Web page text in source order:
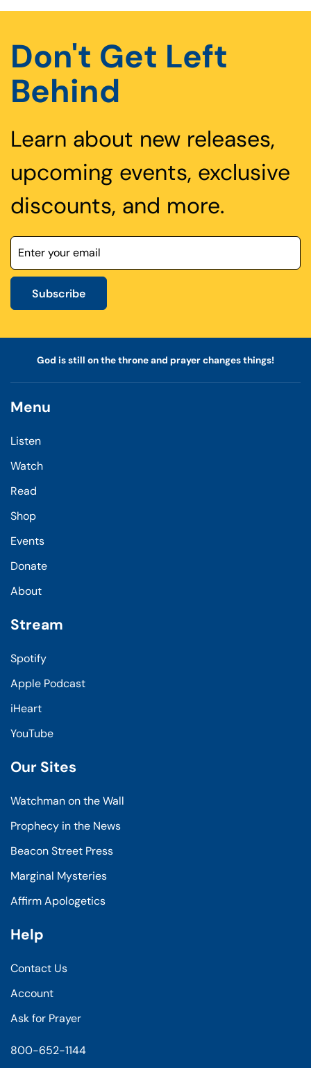
Don't Get Left
Behind
Learn about new releases,
upcoming events, exclusive
discounts, and more.
Subscribe
God is still on the throne and prayer changes things!
Menu
Listen
Watch
Read
Shop
Events
Donate
About
Stream
Spotify
Apple Podcast
iHeart
YouTube
Our Sites
Watchman on the Wall
Prophecy in the News
Beacon Street Press
Marginal Mysteries
Affirm Apologetics
Help
Contact Us
Account
Ask for Prayer
800-652-1144